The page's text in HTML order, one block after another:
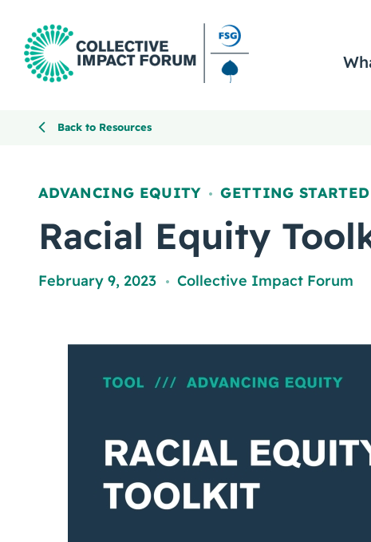
Back to Resources
ADVANCING EQUITY , GETTING STARTED
Racial Equity
February 9, 2023 , Collective Impact Forum